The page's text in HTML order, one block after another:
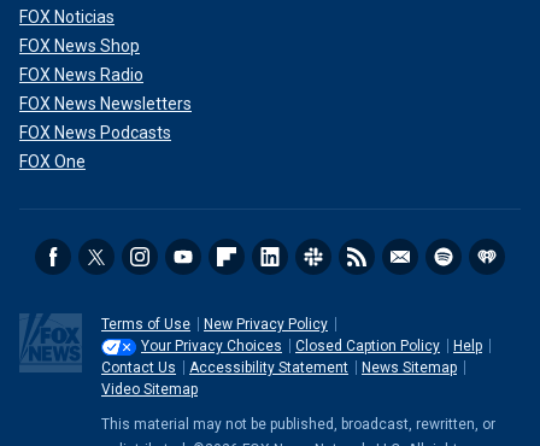
FOX Noticias
FOX News Shop
FOX News Radio
FOX News Newsletters
FOX News Podcasts
FOX One
Terms of Use
New Privacy Policy
Your Privacy Choices
Closed Caption Policy
Help
Contact Us
Accessibility Statement
News Sitemap
Video Sitemap
This material may not be published, broadcast, rewritten, or